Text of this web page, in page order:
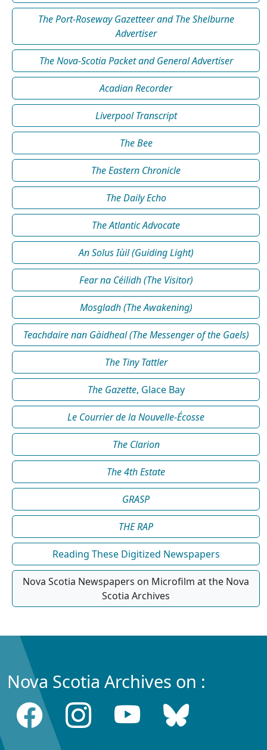
The Port-Roseway Gazetteer and The Shelburne
Advertiser
The Nova-Scotia Packet and General Advertiser
Acadian Recorder
Liverpool Transcript
The Bee
The Eastern Chronicle
The Daily Echo
The Atlantic Advocate
An Solus Iùil (Guiding Light)
Fear na Céilidh (The Visitor)
Mosgladh (The Awakening)
Teachdaire nan Gàidheal (The Messenger of the Gaels)
The Tiny Tattler
The Gazette, Glace Bay
Le Courrier de la Nouvelle-Écosse
The Clarion
The 4th Estate
GRASP
THE RAP
Reading These Digitized Newspapers
Nova Scotia Newspapers on Microfilm at the Nova
Scotia Archives
Nova Scotia Archives on :